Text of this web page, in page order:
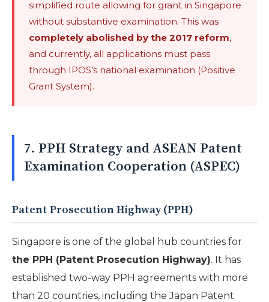
simplified route allowing for grant in Singapore
without substantive examination. This was
completely abolished by the 2017 reform,
and currently, all applications must pass
through IPOS’s national examination (Positive
Grant System).
7. PPH Strategy and ASEAN Patent
Examination Cooperation (ASPEC)
Patent Prosecution Highway (PPH)
Singapore is one of the global hub countries for
the PPH (Patent Prosecution Highway). It has
established two-way PPH agreements with more
than 20 countries, including the Japan Patent